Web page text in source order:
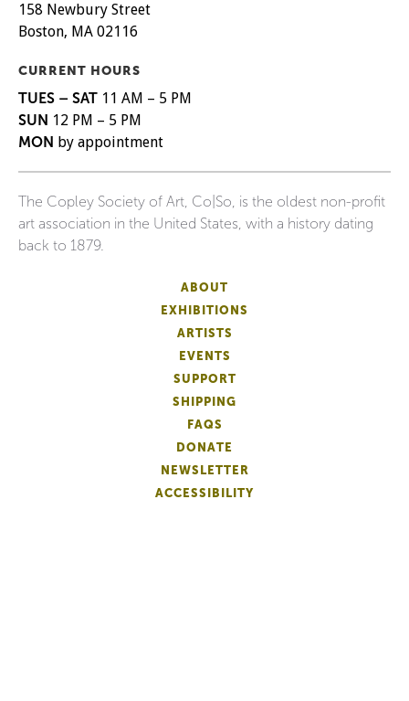
158 Newbury Street
Boston, MA 02116
CURRENT HOURS
TUES – SAT 11 AM – 5 PM
SUN 12 PM – 5 PM
MON by appointment
The Copley Society of Art, Co|So, is the oldest non-profit
art association in the United States, with a history dating
back to 1879.
ABOUT
EXHIBITIONS
ARTISTS
EVENTS
SUPPORT
SHIPPING
FAQS
DONATE
NEWSLETTER
ACCESSIBILITY